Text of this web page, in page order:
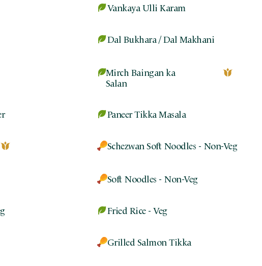
Vankaya Ulli Karam
Dal Bukhara / Dal Makhani
Mirch Baingan ka
Salan
Paneer Tikka Masala
Schezwan Soft Noodles - Non-Veg
Soft Noodles - Non-Veg
Fried Rice - Veg
Grilled Salmon Tikka